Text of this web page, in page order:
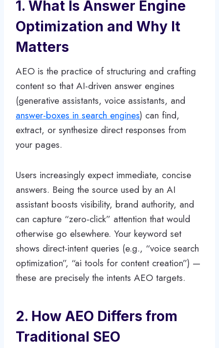
1. What Is Answer Engine
Optimization and Why It
Matters
AEO is the practice of structuring and crafting
content so that AI-driven answer engines
(generative assistants, voice assistants, and
answer-boxes in search engines) can find,
extract, or synthesize direct responses from
your pages.
Users increasingly expect immediate, concise
answers. Being the source used by an AI
assistant boosts visibility, brand authority, and
can capture “zero-click” attention that would
otherwise go elsewhere. Your keyword set
shows direct-intent queries (e.g., “voice search
optimization”, “ai tools for content creation”) —
these are precisely the intents AEO targets.
2. How AEO Differs from
Traditional SEO